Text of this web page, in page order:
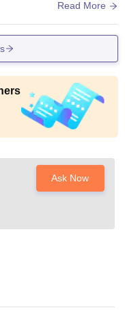
is available. If the qu
Read More
Ask Now